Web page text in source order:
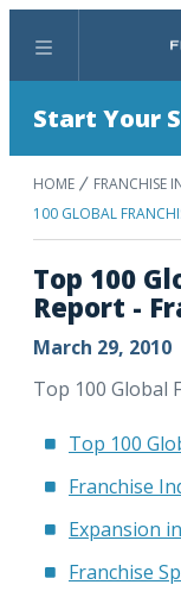
Menu
Start Your
HOME FRANCHISE
100 GLOBAL
Top 100
Report -
March 29, 2010
Top 100 Global
Top 100
Franchise
Expansion
Franchise